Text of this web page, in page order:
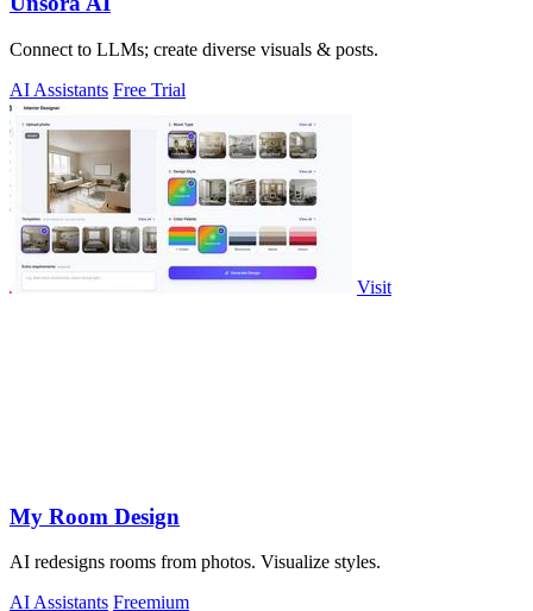
Connect to LLMs; create diverse visuals & posts.
AI Assistants Free Trial
Visit
My Room Design
AI redesigns rooms from photos. Visualize styles.
AI Assistants Freemium